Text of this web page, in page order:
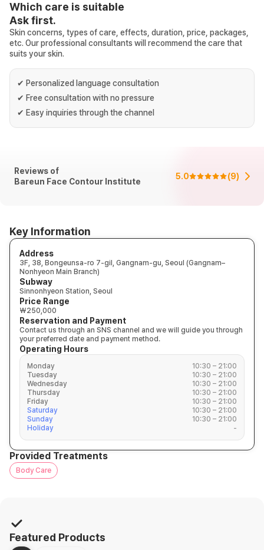
Which care is suitable
Ask first.
Skin concerns, types of care, effects, duration, price, packages,
etc. Our professional consultants will recommend the care that
suits your skin.
✔ Personalized language consultation
✔ Free consultation with no pressure
✔ Easy inquiries through the channel
Reviews of
Bareun Face Contour Institute
5.0 (9)
Key Information
Address
3F, 38, Bongeunsa-ro 7-gil, Gangnam-gu, Seoul (Gangnam–
Nonhyeon Main Branch)
Subway
Sinnonhyeon Station, Seoul
Price Range
₩250,000
Reservation and Payment
Contact us through an SNS channel and we will guide you through
your preferred date and payment method.
Operating Hours
Monday
10:30 – 21:00
Tuesday
10:30 – 21:00
Wednesday
10:30 – 21:00
Thursday
10:30 – 21:00
Friday
10:30 – 21:00
Saturday
10:30 – 21:00
Sunday
10:30 – 21:00
Holiday
-
Provided Treatments
Body Care
Featured Products